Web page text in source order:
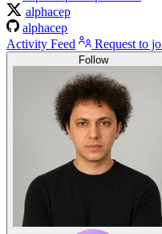
alphacep
alphacep
Activity Feed
Request to
Follow